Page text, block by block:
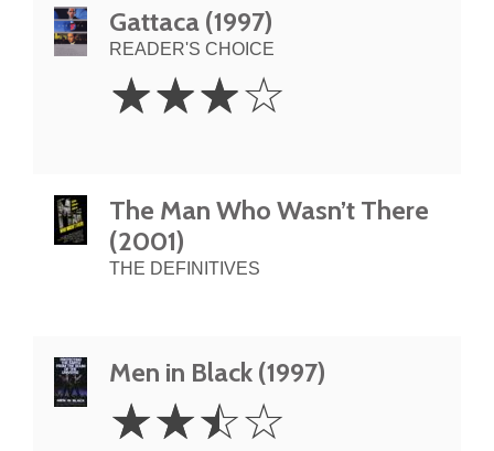
Gattaca (1997)
READER'S CHOICE
Stars
☆☆☆☆
The Man Who Wasn’t There
(2001)
THE DEFINITIVES
Men in Black (1997)
2.5
Stars
☆☆☆☆